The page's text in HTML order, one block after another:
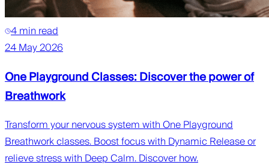
4 min read
24 May 2026
One Playground Classes: Discover the power of
Breathwork
Transform your nervous system with One Playground
Breathwork classes. Boost focus with Dynamic Release or
relieve stress with Deep Calm. Discover how.